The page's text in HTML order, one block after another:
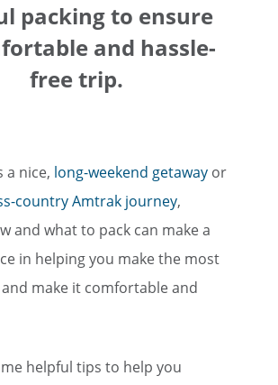
packing to ensure
and hassle-
free trip.
a nice, long-weekend getaway or
country Amtrak journey,
and what to pack can make a
in helping you make the most
make it comfortable and
helpful tips to help you